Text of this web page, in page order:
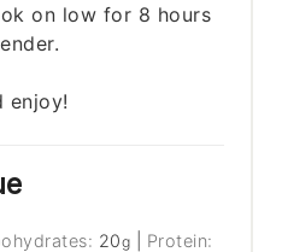
on low for 8 hours
enjoy!
20g
Protein: